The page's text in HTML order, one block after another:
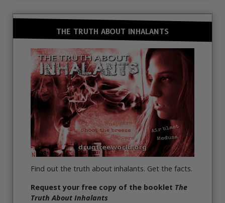
THE TRUTH ABOUT INHALANTS
Find out the truth about inhalants. Get the facts.
Request your free copy of the booklet The
Truth About Inhalants